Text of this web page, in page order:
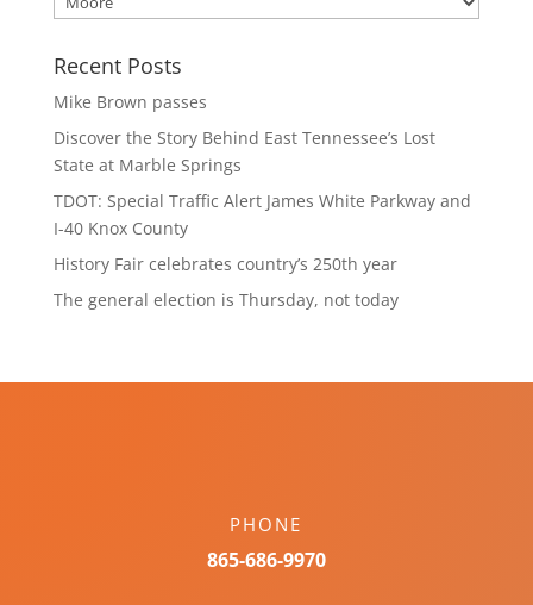
Recent Posts
Mike Brown passes
Discover the Story Behind East Tennessee’s Lost
State at Marble Springs
TDOT: Special Traffic Alert James White Parkway and
I-40 Knox County
History Fair celebrates country’s 250th year
The general election is Thursday, not today
PHONE
865-686-9970